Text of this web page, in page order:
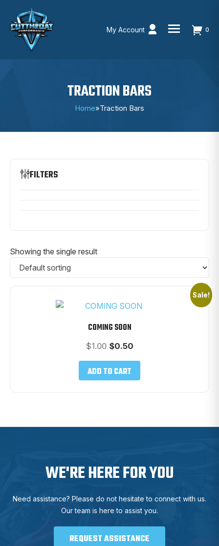
My Account 0
TRACTION BARS
Home»Traction Bars
FILTERS
Showing the single result
Sale!
COMING SOON
$1.00 Original
was:
$1.00.
$0.50Current
$0.50.
ADD TO CART
WE'RE HERE FOR YOU
Need assistance? Please do not hesitate to connect with us.
Our team is here to assist you.
REQUEST ASSISTANCE